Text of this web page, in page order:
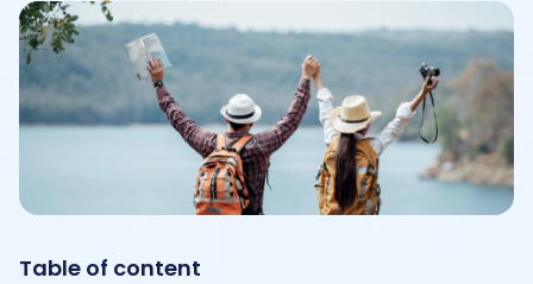
Table of content